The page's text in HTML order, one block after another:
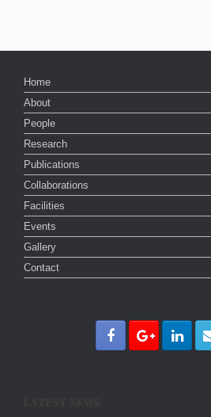
Home
About
People
Research
Publications
Collaborations
Facilities
Events
Gallery
Contact